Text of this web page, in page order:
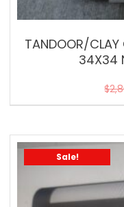
TANDOOR/CLAY
34X34
$
Sale!